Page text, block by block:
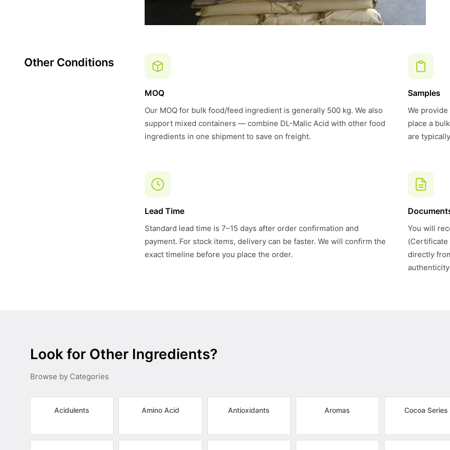
Other Conditions
MOQ
Our MOQ for bulk food/feed ingredient is generally 500 kg. We also
support mixed containers — combine DL-Malic Acid with other food
ingredients in one shipment to save on freight.
Samples
We
place a
are
Lead Time
Standard lead time is 7–15 days after order confirmation and
payment. For stock items, delivery can be faster. We will confirm the
exact timeline before you place the order.
You will
(Certificate
directly
Look for Other Ingredients?
Browse by Categories
Acidulents Amino Acid Antioxidants Aromas Cocoa Series